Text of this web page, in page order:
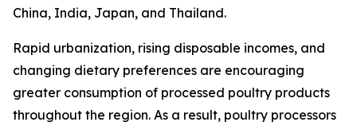
China, India, Japan, and Thailand.
Rapid urbanization, rising disposable incomes, and
changing dietary preferences are encouraging
greater consumption of processed poultry products
throughout the region. As a result, poultry processors